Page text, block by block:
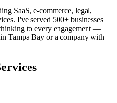
SaaS, e-commerce, legal,
I've served 500+ businesses
to every engagement —
Tampa Bay or a company with